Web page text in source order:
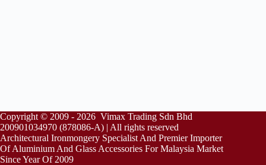
Copyright © 2009 - 2026 Vimax Trading Sdn Bhd
200901034970 (878086-A) | All rights reserved
Architectural Ironmongery Specialist And Premier Importer
Of Aluminium And Glass Accessories For Malaysia Market
Since Year Of 2009